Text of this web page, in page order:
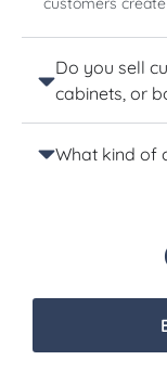
Do you sell
cabinets, or
What kind of